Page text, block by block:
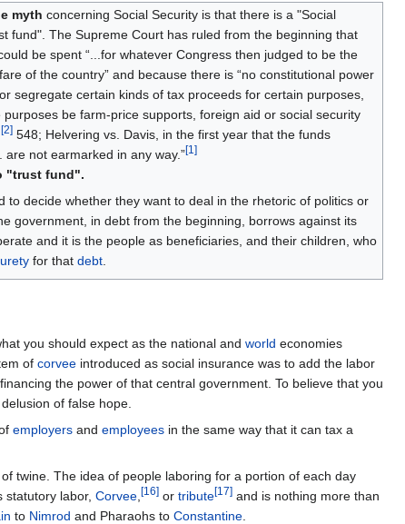
myth concerning Social Security is that there is a "Social
fund". The Supreme Court has ruled from the beginning that
be spent “...for whatever Congress then judged to be the
of the country” and because there is “no constitutional power
segregate certain kinds of tax proceeds for certain purposes,
purposes be farm-price supports, foreign aid or social security
[2]548; Helvering vs. Davis, in the first year that the funds
are not earmarked in any way.”[1 ]
"trust fund".
to decide whether they want to deal in the rhetoric of politics or
government, in debt from the beginning, borrows against its
and it is the people as beneficiaries, and their children, who
for that debt.
you should expect as the national and world economies
of corvee introduced as social insurance was to add the labor
the power of that central government. To believe that you
of false hope.
employers and employees in the same way that it can tax a
twine. The idea of people laboring for a portion of each day
labor, Corvee [16] or tribute[17] and is nothing more than
to Nimrod and Pharaohs to Constantine